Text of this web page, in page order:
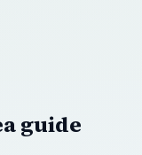
guide